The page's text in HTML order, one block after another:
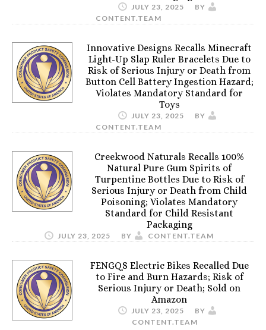
JULY 23, 2025
BY
CONTENT.TEAM
Innovative Designs Recalls Minecraft
Light-Up Slap Ruler Bracelets Due to
Risk of Serious Injury or Death from
Button Cell Battery Ingestion Hazard;
Violates Mandatory Standard for
Toys
JULY 23, 2025
BY
CONTENT.TEAM
Creekwood Naturals Recalls 100%
Natural Pure Gum Spirits of
Turpentine Bottles Due to Risk of
Serious Injury or Death from Child
Poisoning; Violates Mandatory
Standard for Child Resistant
Packaging
JULY 23, 2025 BY CONTENT.TEAM
FENGQS Electric Bikes Recalled Due
to Fire and Burn Hazards; Risk of
Serious Injury or Death; Sold on
Amazon
JULY 23, 2025
BY
CONTENT.TEAM